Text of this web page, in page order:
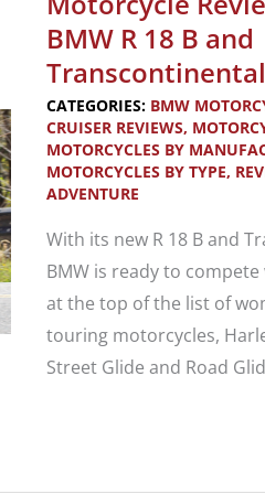
Heritage
Softail
Classic
BMW R 18 B and
Transcontinental
CATEGORIES: BMW
CRUISER REVIEWS,
MOTORCYCLES BY
MOTORCYCLES BY TYPE,
ADVENTURE
With its new R 18 B and
BMW is ready to
at the top of the list of
touring motorcycles,
Street Glide and Road